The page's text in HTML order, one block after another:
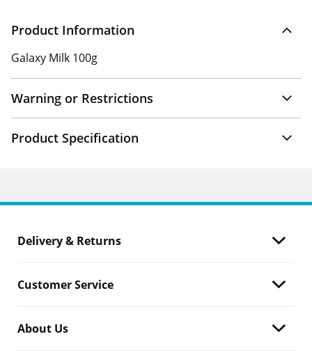
Product Information
Galaxy Milk 100g
Warning or Restrictions
Product Specification
Delivery & Returns
Customer Service
About Us